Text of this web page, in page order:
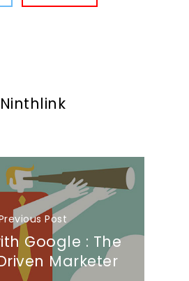
Ninthlink
Post
Google : The
Marketer